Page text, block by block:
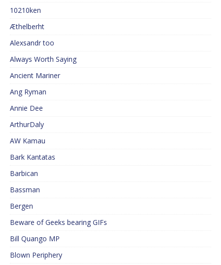
10210ken
Æthelberht
Alexsandr too
Always Worth Saying
Ancient Mariner
Ang Ryman
Annie Dee
ArthurDaly
AW Kamau
Bark Kantatas
Barbican
Bassman
Bergen
Beware of Geeks bearing GIFs
Bill Quango MP
Blown Periphery